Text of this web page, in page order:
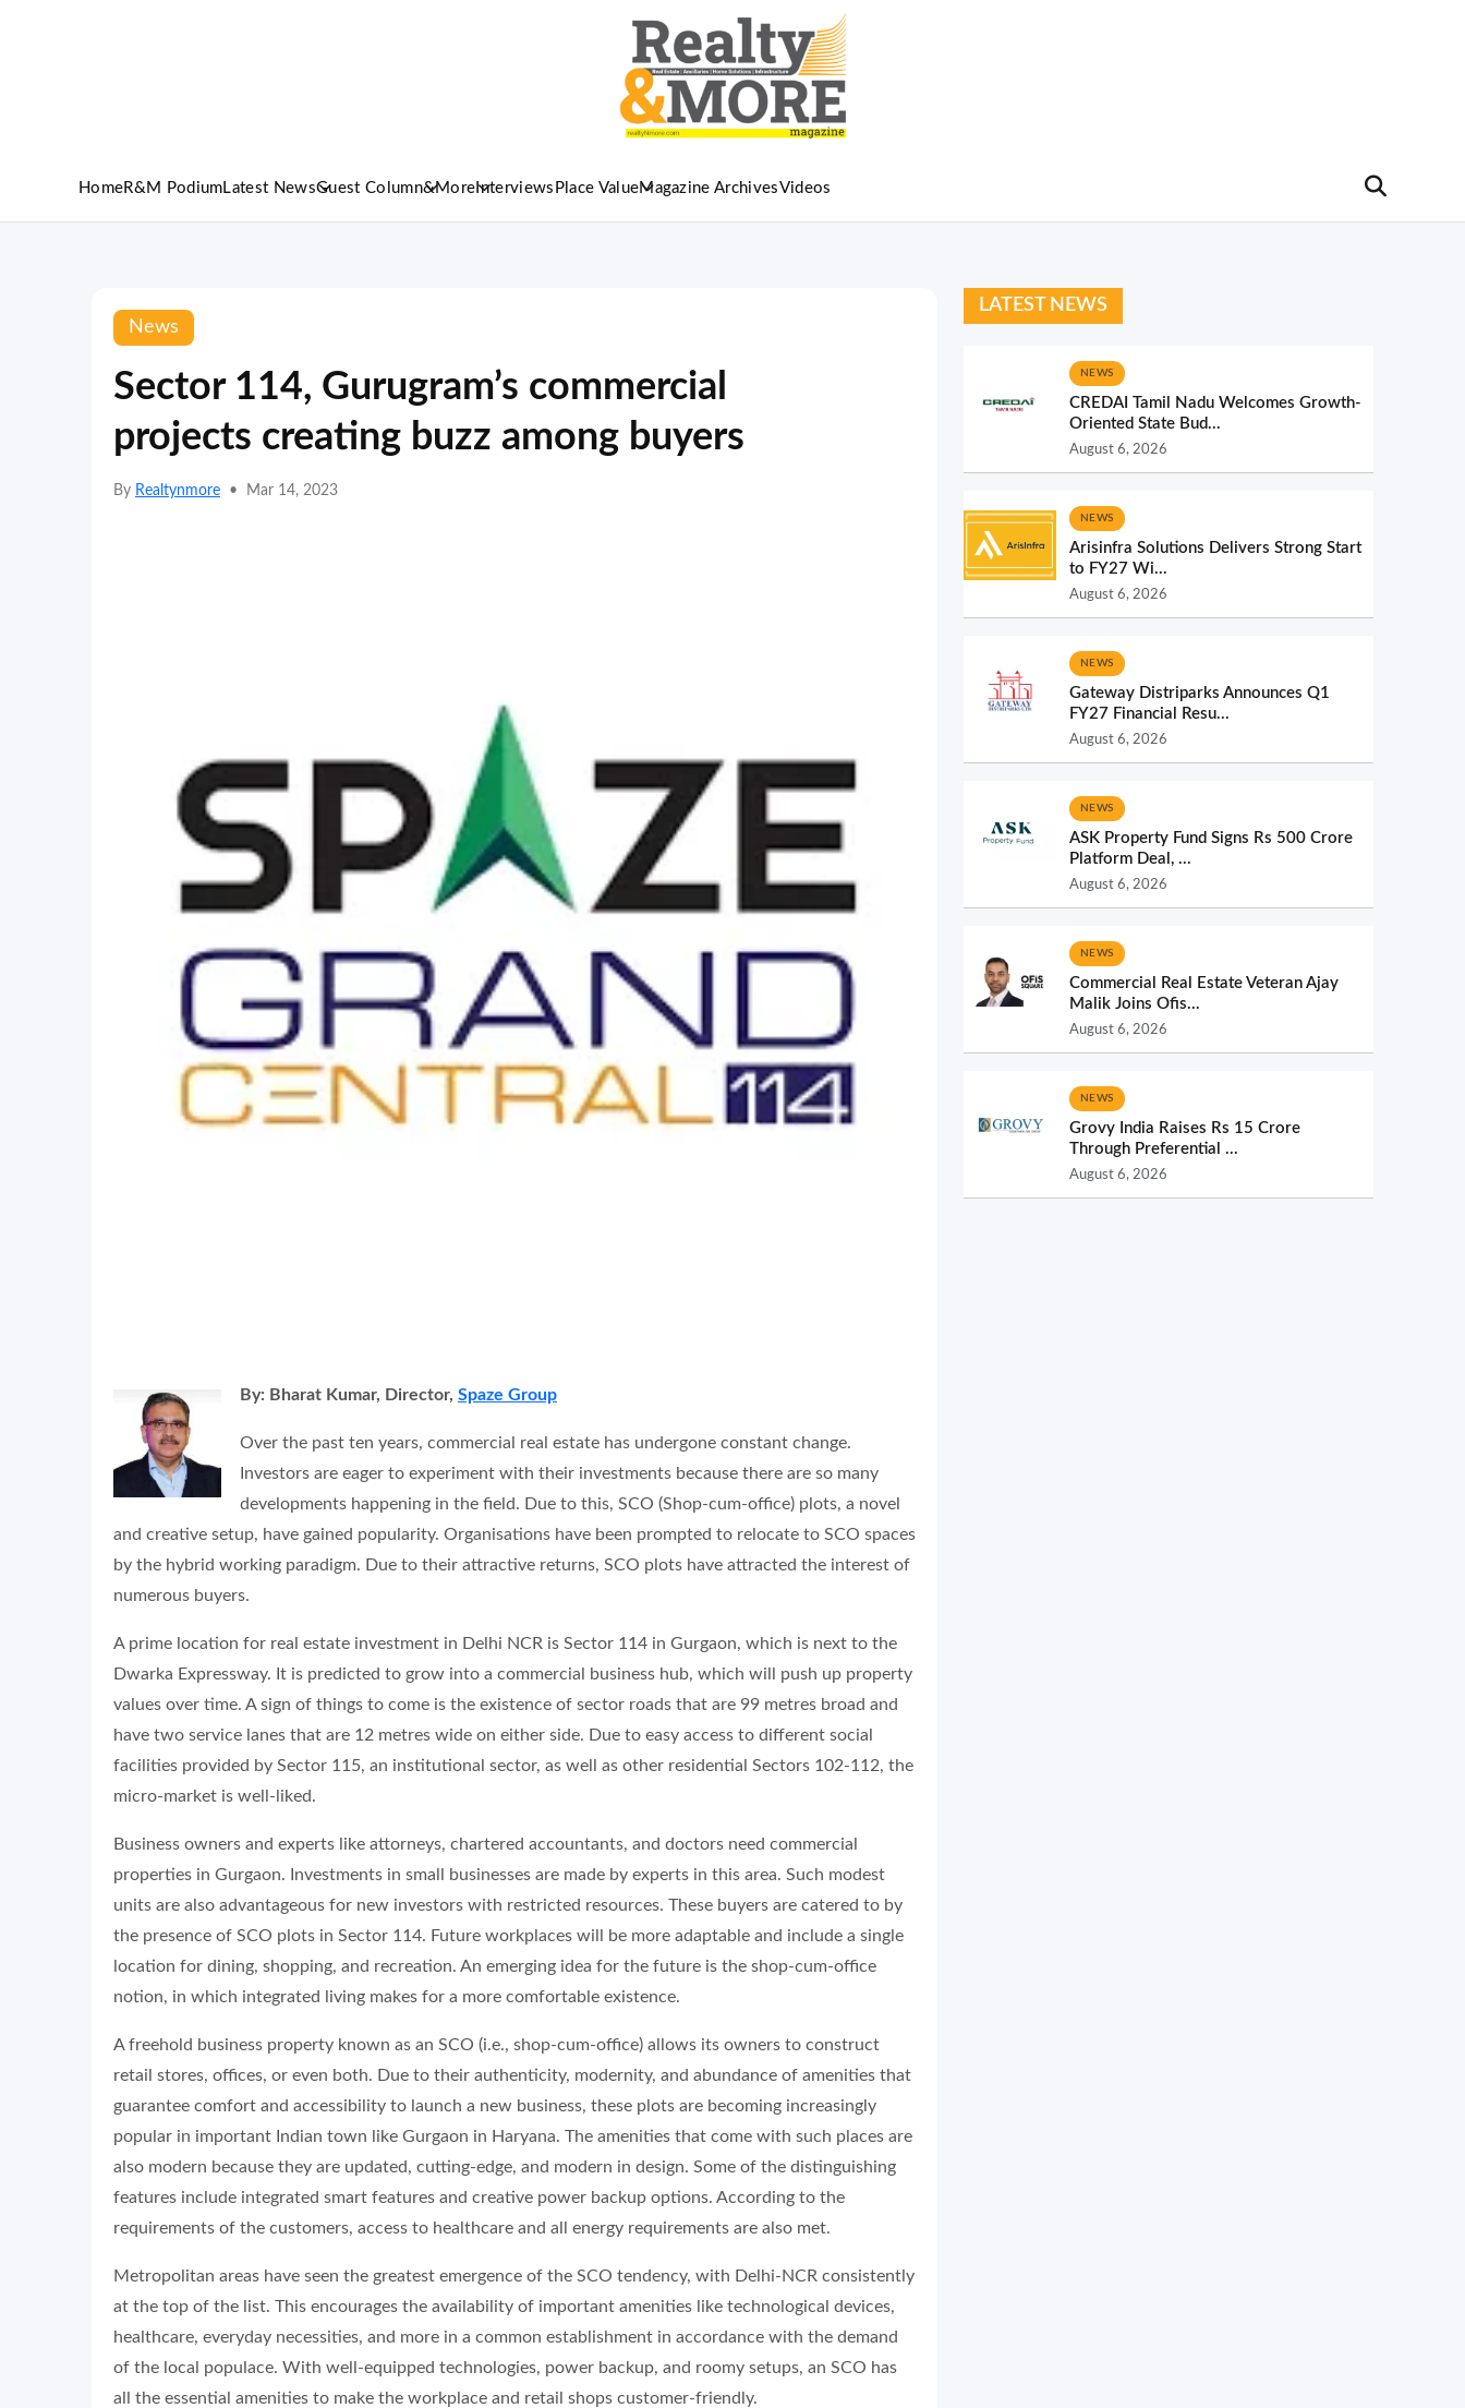
HomeR&M Podium Latest NewsGuest Column&More Interviews Place ValueMagazine ArchivesVideos
News
Sector 114, Gurugram’s commercial
projects creating buzz among buyers
By Realtynmore • Mar 14, 2023
By: Bharat Kumar, Director, Spaze Group
Over the past ten years, commercial real estate has undergone constant change.
Investors are eager to experiment with their investments because there are so many
developments happening in the field. Due to this, SCO (Shop-cum-office) plots, a novel
and creative setup, have gained popularity. Organisations have been prompted to relocate to SCO spaces
by the hybrid working paradigm. Due to their attractive returns, SCO plots have attracted the interest of
numerous buyers.
A prime location for real estate investment in Delhi NCR is Sector 114 in Gurgaon, which is next to the
Dwarka Expressway. It is predicted to grow into a commercial business hub, which will push up property
values over time. A sign of things to come is the existence of sector roads that are 99 metres broad and
have two service lanes that are 12 metres wide on either side. Due to easy access to different social
facilities provided by Sector 115, an institutional sector, as well as other residential Sectors 102-112, the
micro-market is well-liked.
Business owners and experts like attorneys, chartered accountants, and doctors need commercial
properties in Gurgaon. Investments in small businesses are made by experts in this area. Such modest
units are also advantageous for new investors with restricted resources. These buyers are catered to by
the presence of SCO plots in Sector 114. Future workplaces will be more adaptable and include a single
location for dining, shopping, and recreation. An emerging idea for the future is the shop-cum-office
notion, in which integrated living makes for a more comfortable existence.
A freehold business property known as an SCO (i.e., shop-cum-office) allows its owners to construct
retail stores, offices, or even both. Due to their authenticity, modernity, and abundance of amenities that
guarantee comfort and accessibility to launch a new business, these plots are becoming increasingly
popular in important Indian town like Gurgaon in Haryana. The amenities that come with such places are
also modern because they are updated, cutting-edge, and modern in design. Some of the distinguishing
features include integrated smart features and creative power backup options. According to the
requirements of the customers, access to healthcare and all energy requirements are also met.
Metropolitan areas have seen the greatest emergence of the SCO tendency, with Delhi-NCR consistently
at the top of the list. This encourages the availability of important amenities like technological devices,
healthcare, everyday necessities, and more in a common establishment in accordance with the demand
of the local populace. With well-equipped technologies, power backup, and roomy setups, an SCO has
all the essential amenities to make the workplace and retail shops customer-friendly.
LATEST NEWS
NEWS
CREDAI Tamil Nadu Welcomes Growth-
Oriented State Bud...
August 6, 2026
NEWS
Arisinfra Solutions Delivers Strong Start
to FY27 Wi...
August 6, 2026
NEWS
Gateway Distriparks Announces Q1
FY27 Financial Resu...
August 6, 2026
NEWS
ASK Property Fund Signs Rs 500 Crore
Platform Deal, ...
August 6, 2026
NEWS
Commercial Real Estate Veteran Ajay
Malik Joins Ofis...
August 6, 2026
NEWS
Grovy India Raises Rs 15 Crore
Through Preferential ...
August 6, 2026